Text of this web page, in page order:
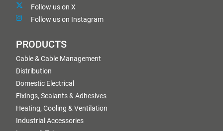
Follow us on X
Follow us on Instagram
PRODUCTS
Cable & Cable Management
Distribution
Domestic Electrical
Fixings, Sealants & Adhesives
Heating, Cooling & Ventilation
Industrial Accessories